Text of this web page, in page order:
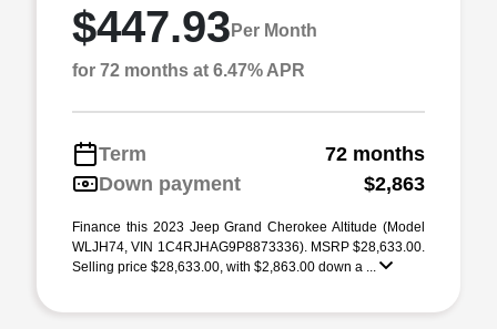
$447.93 Per Month
for 72 months at 6.47% APR
Term
72 months
Down payment
$2,863
Finance this 2023 Jeep Grand Cherokee Altitude (Model
WLJH74, VIN 1C4RJHAG9P8873336). MSRP $28,633.00.
Selling price $28,633.00, with $2,863.00 down a ...